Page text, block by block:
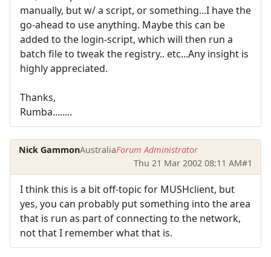
manually, but w/ a script, or something...I have the
go-ahead to use anything. Maybe this can be
added to the login-script, which will then run a
batch file to tweak the registry.. etc...Any insight is
highly appreciated.
Thanks,
Rumba........
Nick GammonAustraliaForum Administrator
Thu 21 Mar 2002 08:11 AM#1
I think this is a bit off-topic for MUSHclient, but
yes, you can probably put something into the area
that is run as part of connecting to the network,
not that I remember what that is.